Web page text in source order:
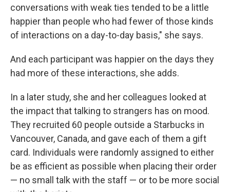
conversations with weak ties tended to be a little
happier than people who had fewer of those kinds
of interactions on a day-to-day basis," she says.
And each participant was happier on the days they
had more of these interactions, she adds.
In a later study, she and her colleagues looked at
the impact that talking to strangers has on mood.
They recruited 60 people outside a Starbucks in
Vancouver, Canada, and gave each of them a gift
card. Individuals were randomly assigned to either
be as efficient as possible when placing their order
— no small talk with the staff — or to be more social